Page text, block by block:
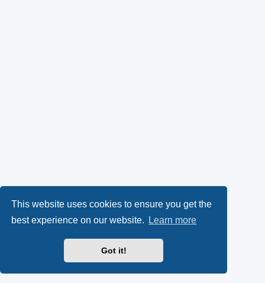
This website uses cookies to ensure you get the
best experience on our website.
Learn more
Got it!